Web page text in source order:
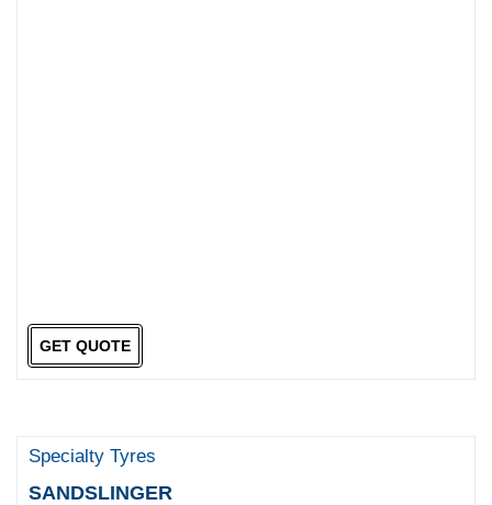
GET QUOTE
Specialty Tyres
SANDSLINGER